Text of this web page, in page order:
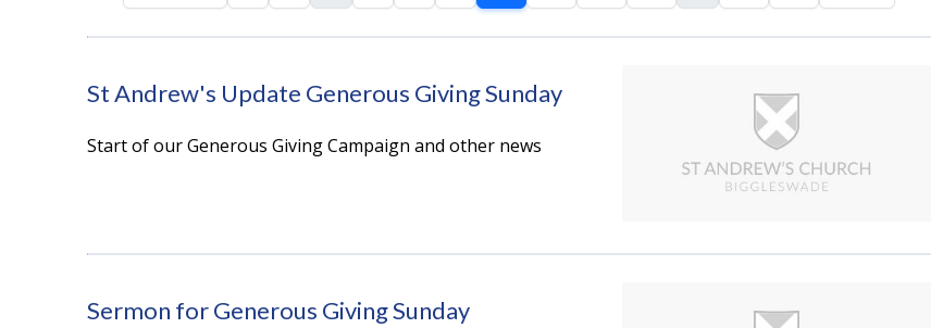
St Andrew's Update Generous Giving Sunday
Start of our Generous Giving Campaign and other news
Sermon for Generous Giving Sunday